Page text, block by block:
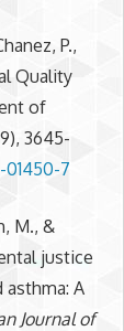
P.,
Quality
of
3645-
7
M., &
justice
A
Journal of